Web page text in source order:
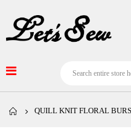
QUILL KNIT FLORAL